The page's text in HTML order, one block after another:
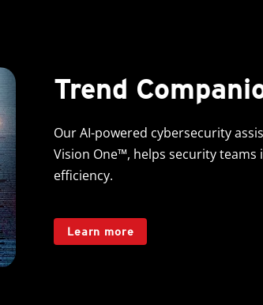
Trend
Our AI-powered cybersecurity
Vision One™, helps security
efficiency.
Learn more